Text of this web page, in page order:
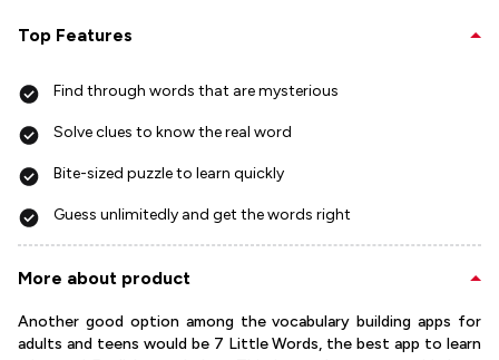
Top Features
Find through words that are mysterious
Solve clues to know the real word
Bite-sized puzzle to learn quickly
Guess unlimitedly and get the words right
More about product
Another good option among the vocabulary building apps for
adults and teens would be 7 Little Words, the best app to learn